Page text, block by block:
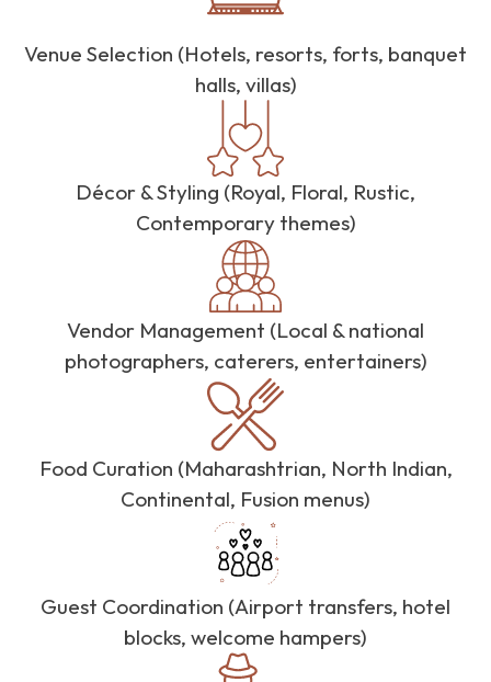
Venue Selection (Hotels, resorts, forts, banquet
halls, villas)
Décor & Styling (Royal, Floral, Rustic,
Contemporary themes)
Vendor Management (Local & national
photographers, caterers, entertainers)
Food Curation (Maharashtrian, North Indian,
Continental, Fusion menus)
Guest Coordination (Airport transfers, hotel
blocks, welcome hampers)